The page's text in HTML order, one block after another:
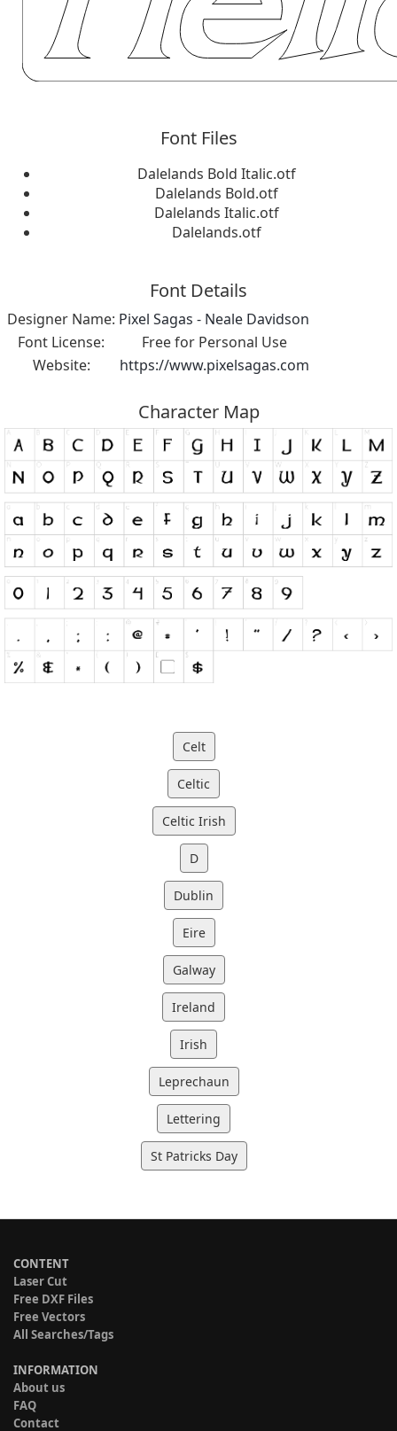
Font Files
Dalelands Bold Italic.otf
Dalelands Bold.otf
Dalelands Italic.otf
Dalelands.otf
Font Details
Designer Name: Pixel Sagas - Neale Davidson
Font License:
Free for Personal Use
Website:
https://www.pixelsagas.com
Character Map
Celt
Celtic
Celtic Irish
D
Dublin
Eire
Galway
Ireland
Irish
Leprechaun
Lettering
St Patricks Day
CONTENT
Laser Cut
Free DXF Files
Free Vectors
All Searches/Tags
INFORMATION
About us
FAQ
Contact